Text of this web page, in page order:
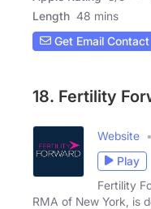
Length 48 mins
Get Email Contact
18. Fertility
Website
Play
Fertility
RMA of New York, is